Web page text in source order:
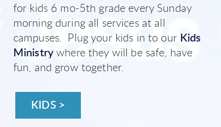
for kids 6 mo-5th grade every Sunday
morning during all services at all
campuses. Plug your kids in to our Kids
Ministrywhere they will be safe, have
fun, and grow together.
KIDS >